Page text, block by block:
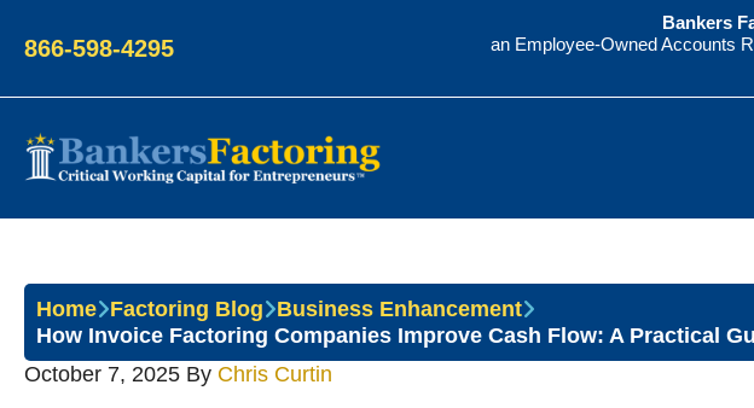
866-598-4295
Bankers
an Employee-Owned Accounts
Bankers
Factoring
Home Factoring Blog
Business Enhancement
How Invoice Factoring Companies Improve Cash Flow: A Practical
October 7, 2025 By Chris Curtin